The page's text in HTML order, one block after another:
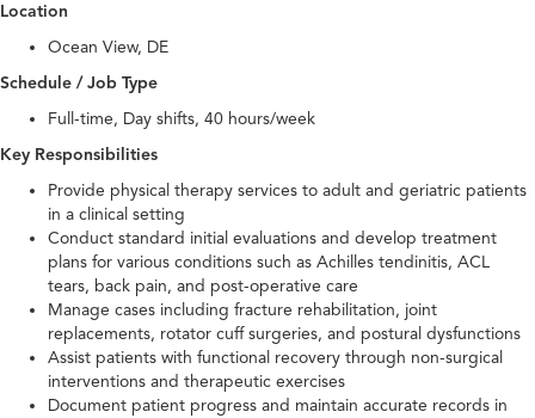
Location
Ocean View, DE
Schedule / Job Type
Full-time, Day shifts, 40 hours/week
Key Responsibilities
Provide physical therapy services to adult and geriatric patients
in a clinical setting
Conduct standard initial evaluations and develop treatment
plans for various conditions such as Achilles tendinitis, ACL
tears, back pain, and post-operative care
Manage cases including fracture rehabilitation, joint
replacements, rotator cuff surgeries, and postural dysfunctions
Assist patients with functional recovery through non-surgical
interventions and therapeutic exercises
Document patient progress and maintain accurate records in